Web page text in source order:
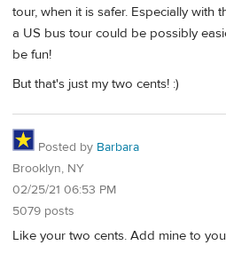
tour, when it is safer. Especially with
a US bus tour could be possibly
be fun!
But that's just my two cents! :)
Posted by Barbara
Brooklyn, NY
02/25/21 06:53 PM
5079 posts
Like your two cents. Add mine to